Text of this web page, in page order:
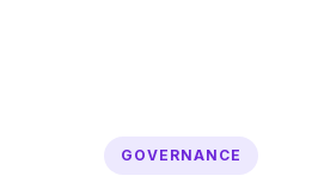
GOVERNANCE